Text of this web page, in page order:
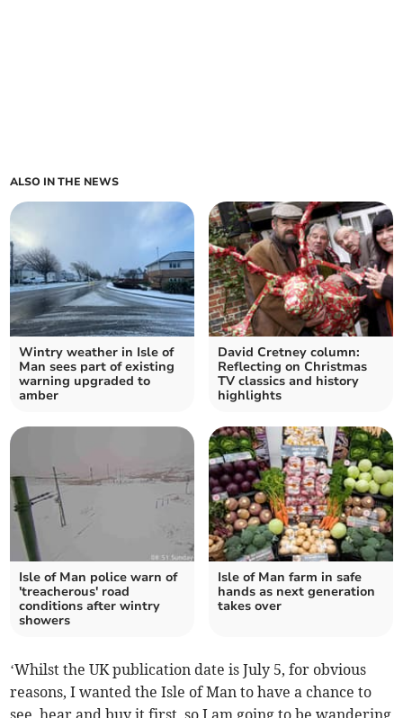
ALSO IN THE NEWS
Wintry weather in Isle of
Man sees part of existing
warning upgraded to
amber
David Cretney column:
Reflecting on Christmas
TV classics and history
highlights
Isle of Man police warn of
'treacherous' road
conditions after wintry
showers
Isle of Man farm in safe
hands as next generation
takes over
‘Whilst the UK publication date is July 5, for obvious
reasons, I wanted the Isle of Man to have a chance to